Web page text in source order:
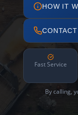
HOW IT
Fast Service
By calling,